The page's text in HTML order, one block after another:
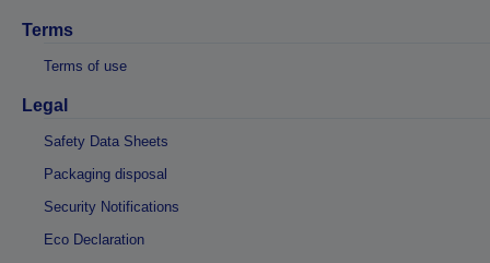
Terms
Terms of use
Legal
Safety Data Sheets
Packaging disposal
Security Notifications
Eco Declaration